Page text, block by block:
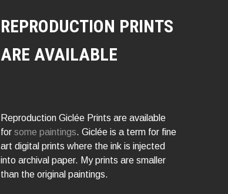
REPRODUCTION PRINTS
ARE AVAILABLE
Reproduction Giclée Prints are available
for some paintings. Giclée is a term for fine
art digital prints where the ink is injected
into archival paper. My prints are smaller
than the original paintings.